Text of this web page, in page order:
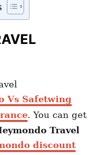
Vs Safetwing
. You can get
Travel
discount